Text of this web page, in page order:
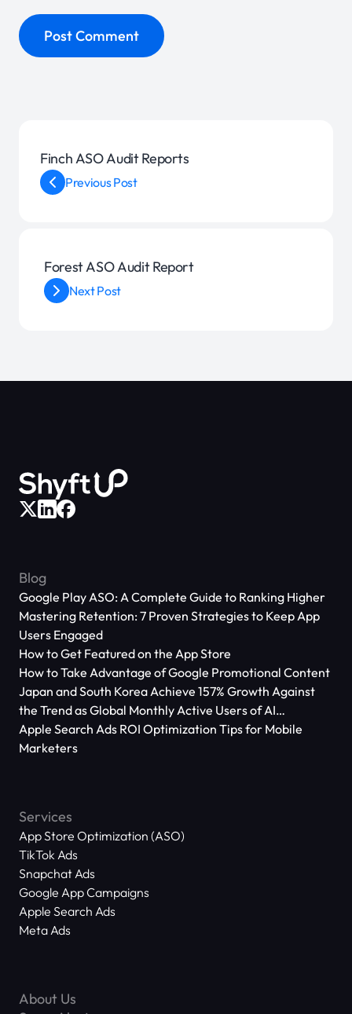
Previous Post
Finch ASO Audit Reports
Forest ASO Audit Report
Next Post
Blog
Google Play ASO: A Complete Guide to Ranking Higher
Mastering Retention: 7 Proven Strategies to Keep App
Users Engaged
How to Get Featured on the App Store
How to Take Advantage of Google Promotional Content
Japan and South Korea Achieve 157% Growth Against
the Trend as Global Monthly Active Users of AI
Applications Reach 666 Million
Apple Search Ads ROI Optimization Tips for Mobile
Marketers
Services
App Store Optimization (ASO)
TikTok Ads
Snapchat Ads
Google App Campaigns
Apple Search Ads
Meta Ads
About Us